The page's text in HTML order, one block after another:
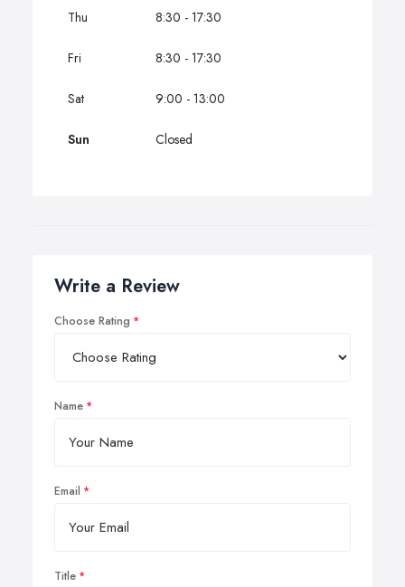
Thu 8:30 - 17:30
Fri 8:30 - 17:30
Sat 9:00 - 13:00
Sun Closed
Write a Review
Choose Rating
Name
Email
Title